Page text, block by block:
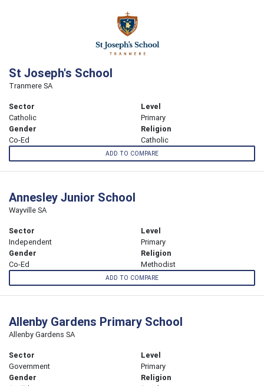
St Joseph's School
Tranmere SA
Sector
Catholic
Level
Primary
Gender
Co-Ed
Religion
Catholic
ADD TO COMPARE
Annesley Junior School
Wayville SA
Sector
Independent
Level
Primary
Gender
Co-Ed
Religion
Methodist
ADD TO COMPARE
Allenby Gardens Primary School
Allenby Gardens SA
Sector
Government
Level
Primary
Gender
Religion